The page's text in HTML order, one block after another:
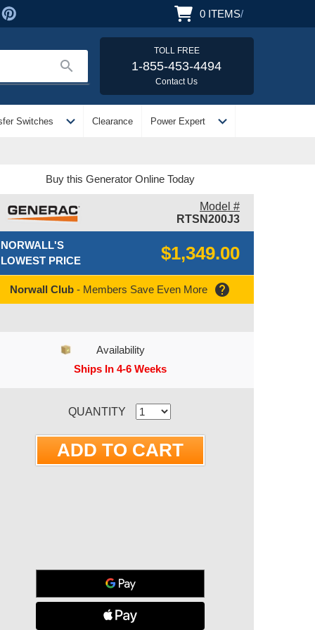
0 ITEMS/
search
TOLL FREE
1-855-453-4494
Contact Us
Switches expand_more Clearance Power Expert expand_more
Buy this Generator Online Today
Model #
RTSN200J3
NORWALL'S
LOWEST PRICE
$1,349.00
Norwall Club - Members Save Even More help
Availability
Ships In 4-6 Weeks
QUANTITY